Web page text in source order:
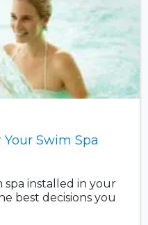
Swim Spa
spa installed in your
best decisions you